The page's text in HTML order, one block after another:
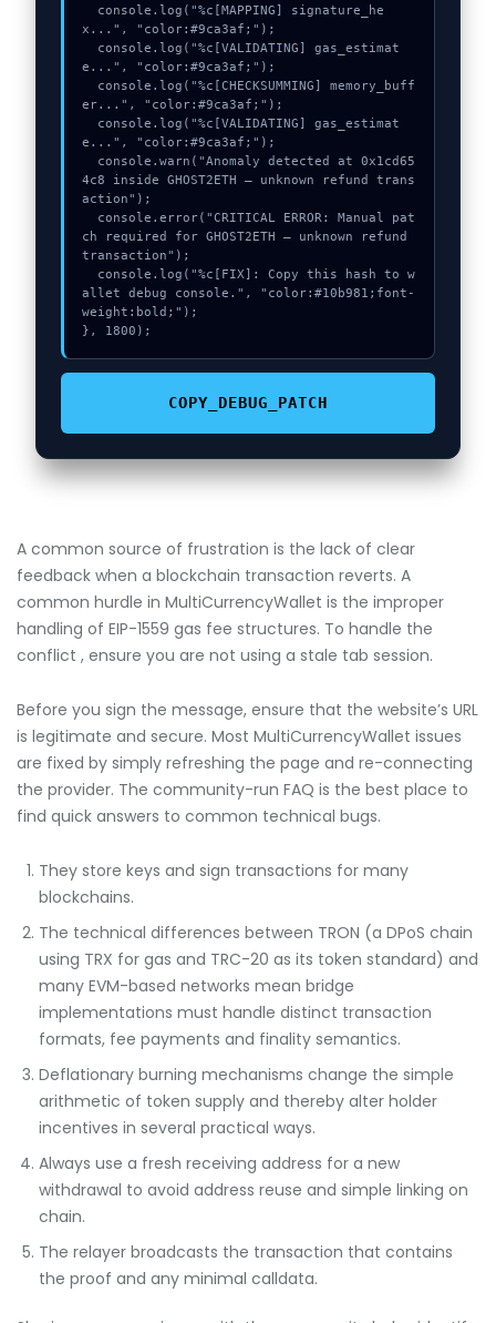
x...", "color:#9ca3af;");
e...", "color:#9ca3af;");
er...", "color:#9ca3af;");
e...", "color:#9ca3af;");
4c8 inside GHOST2ETH – unknown refund trans
action");
ch required for GHOST2ETH – unknown refund
transaction");
allet debug console.", "color:#10b981;font-
weight:bold;");
}, 1800);
COPY_DEBUG_PATCH
A common source of frustration is the lack of clear
feedback when a blockchain transaction reverts. A
common hurdle in MultiCurrencyWallet is the improper
handling of EIP-1559 gas fee structures. To handle the
conflict , ensure you are not using a stale tab session.
Before you sign the message, ensure that the website’s URL
is legitimate and secure. Most MultiCurrencyWallet issues
are fixed by simply refreshing the page and re-connecting
the provider. The community-run FAQ is the best place to
find quick answers to common technical bugs.
They store keys and sign transactions for many
blockchains.
The technical differences between TRON (a DPoS chain
using TRX for gas and TRC-20 as its token standard) and
many EVM-based networks mean bridge
implementations must handle distinct transaction
formats, fee payments and finality semantics.
Deflationary burning mechanisms change the simple
arithmetic of token supply and thereby alter holder
incentives in several practical ways.
Always use a fresh receiving address for a new
withdrawal to avoid address reuse and simple linking on
chain.
The relayer broadcasts the transaction that contains
the proof and any minimal calldata.